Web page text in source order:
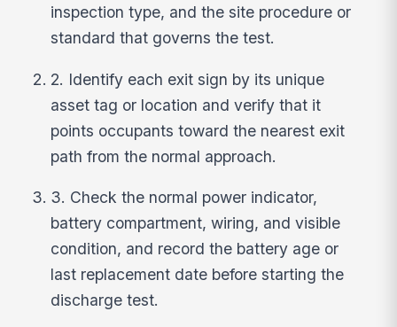
inspection type, and the site procedure or
standard that governs the test.
2. Identify each exit sign by its unique
asset tag or location and verify that it
points occupants toward the nearest exit
path from the normal approach.
3. Check the normal power indicator,
battery compartment, wiring, and visible
condition, and record the battery age or
last replacement date before starting the
discharge test.